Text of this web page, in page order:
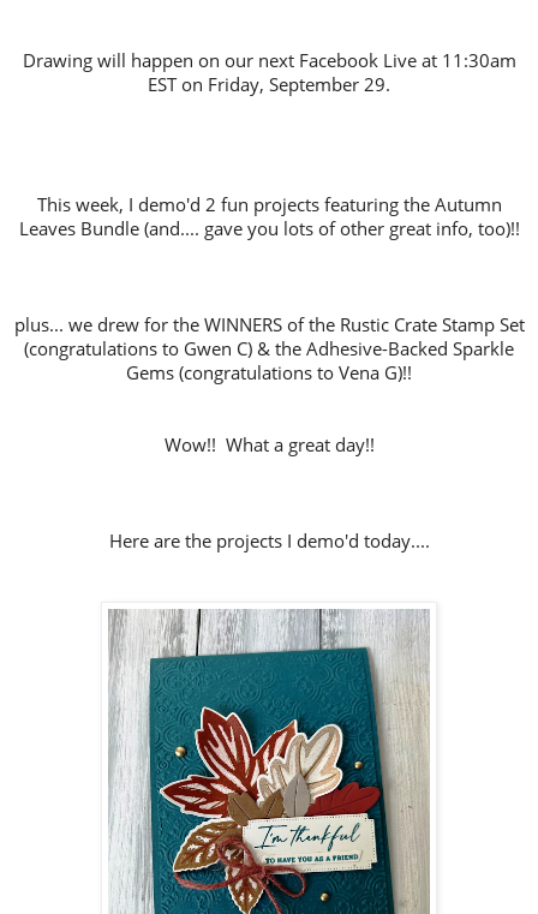
Drawing will happen on our next Facebook Live at 11:30am
EST on Friday, September 29.
This week, I demo'd 2 fun projects featuring the Autumn
Leaves Bundle (and.... gave you lots of other great info, too)!!
plus... we drew for the WINNERS of the Rustic Crate Stamp Set
(congratulations to Gwen C) & the Adhesive-Backed Sparkle
Gems (congratulations to Vena G)!!
Wow!! What a great day!!
Here are the projects I demo'd today....